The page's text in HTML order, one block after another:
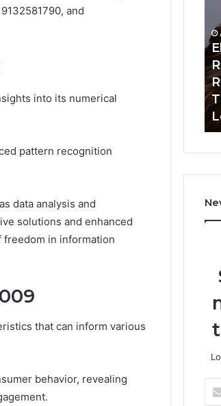
and
into its numerical
pattern recognition
data analysis and
solutions and enhanced
in information
that can inform various
behavior, revealing
Hunting
Kisspeptin
Weren’t
There.
Kisspeptin Vial. Most
Early